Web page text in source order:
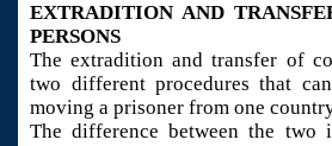
EXTRADITION AND
PERSONS
The extradition and transfer of
two different procedures that
moving a prisoner from one
The difference between the two